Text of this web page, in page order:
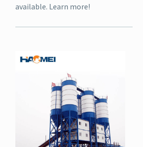
available. Learn more!